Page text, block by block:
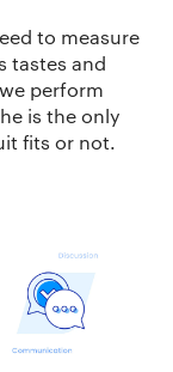
to measure
tastes and
perform
is the only
fits or not.